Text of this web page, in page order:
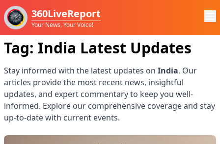
360LiveReport
Your News, Your Voice!
Tag: India Latest Updates
Stay informed with the latest updates on India. Our
articles provide the most recent news, insightful
updates, and expert commentary to keep you well-
informed. Explore our comprehensive coverage and stay
up-to-date with current events.